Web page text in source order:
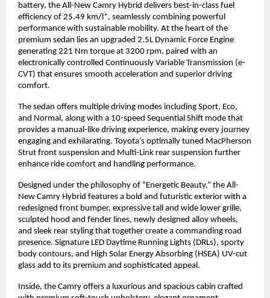
battery, the All-New Camry Hybrid delivers best-in-class fuel
efficiency of 25.49 km/l*, seamlessly combining powerful
performance with sustainable mobility. At the heart of the
premium sedan lies an upgraded 2.5L Dynamic Force Engine
generating 221 Nm torque at 3200 rpm, paired with an
electronically controlled Continuously Variable Transmission (e-
CVT) that ensures smooth acceleration and superior driving
comfort.
The sedan offers multiple driving modes including Sport, Eco,
and Normal, along with a 10-speed Sequential Shift mode that
provides a manual-like driving experience, making every journey
engaging and exhilarating. Toyota’s optimally tuned MacPherson
Strut front suspension and Multi-Link rear suspension further
enhance ride comfort and handling performance.
Designed under the philosophy of “Energetic Beauty,” the All-
New Camry Hybrid features a bold and futuristic exterior with a
redesigned front bumper, expressive tall and wide lower grille,
sculpted hood and fender lines, newly designed alloy wheels,
and sleek rear styling that together create a commanding road
presence. Signature LED Daytime Running Lights (DRLs), sporty
body contours, and High Solar Energy Absorbing (HSEA) UV-cut
glass add to its premium and sophisticated appeal.
Inside, the Camry offers a luxurious and spacious cabin crafted